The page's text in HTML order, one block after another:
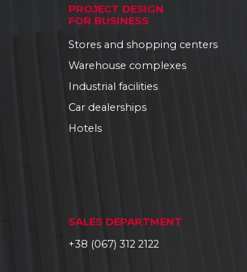
PROJECT DESIGN
FOR BUSINESS
Stores and shopping centers
Warehouse complexes
Industrial facilities
Car dealerships
Hotels
SALES DEPARTMENT
+38 (067) 312 2122